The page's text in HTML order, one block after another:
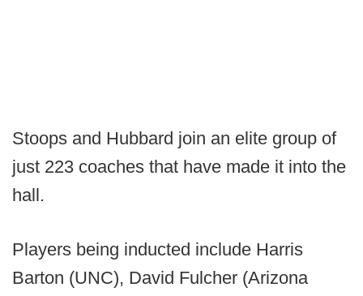
Stoops and Hubbard join an elite group of
just 223 coaches that have made it into the
hall.
Players being inducted include Harris
Barton (UNC), David Fulcher (Arizona